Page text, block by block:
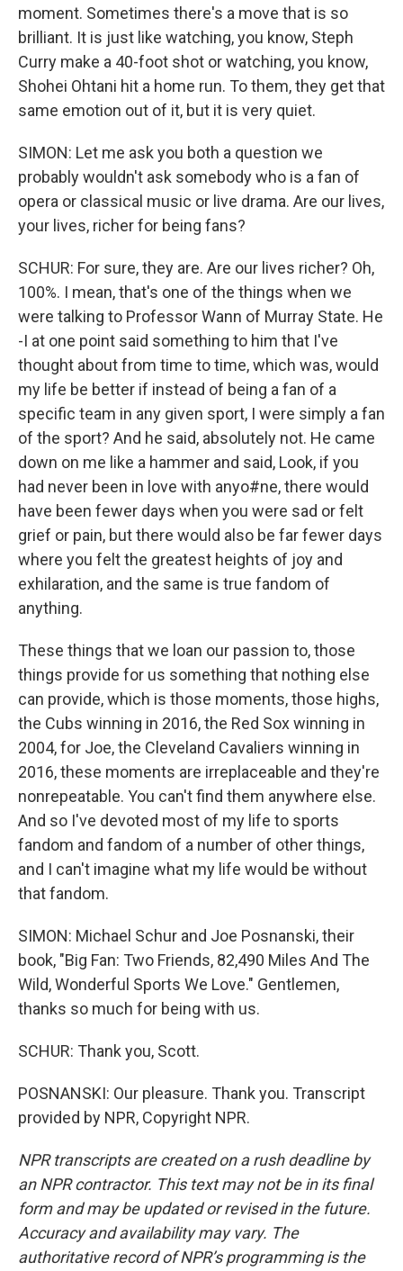
moment. Sometimes there's a move that is so
brilliant. It is just like watching, you know, Steph
Curry make a 40-foot shot or watching, you know,
Shohei Ohtani hit a home run. To them, they get that
same emotion out of it, but it is very quiet.
SIMON: Let me ask you both a question we
probably wouldn't ask somebody who is a fan of
opera or classical music or live drama. Are our lives,
your lives, richer for being fans?
SCHUR: For sure, they are. Are our lives richer? Oh,
100%. I mean, that's one of the things when we
were talking to Professor Wann of Murray State. He
-I at one point said something to him that I've
thought about from time to time, which was, would
my life be better if instead of being a fan of a
specific team in any given sport, I were simply a fan
of the sport? And he said, absolutely not. He came
down on me like a hammer and said, Look, if you
had never been in love with anyo#ne, there would
have been fewer days when you were sad or felt
grief or pain, but there would also be far fewer days
where you felt the greatest heights of joy and
exhilaration, and the same is true fandom of
anything.
These things that we loan our passion to, those
things provide for us something that nothing else
can provide, which is those moments, those highs,
the Cubs winning in 2016, the Red Sox winning in
2004, for Joe, the Cleveland Cavaliers winning in
2016, these moments are irreplaceable and they're
nonrepeatable. You can't find them anywhere else.
And so I've devoted most of my life to sports
fandom and fandom of a number of other things,
and I can't imagine what my life would be without
that fandom.
SIMON: Michael Schur and Joe Posnanski, their
book, "Big Fan: Two Friends, 82,490 Miles And The
Wild, Wonderful Sports We Love." Gentlemen,
thanks so much for being with us.
SCHUR: Thank you, Scott.
POSNANSKI: Our pleasure. Thank you. Transcript
provided by NPR, Copyright NPR.
NPR transcripts are created on a rush deadline by
an NPR contractor. This text may not be in its final
form and may be updated or revised in the future.
Accuracy and availability may vary. The
authoritative record of NPR’s programming is the